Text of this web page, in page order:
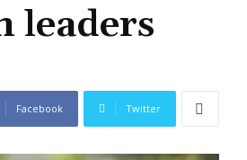
leaders
Facebook Twitter